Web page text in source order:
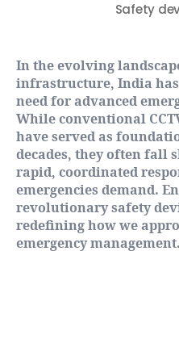
Safety
In the evolving
infrastructure, India
need for advanced
While conventional
have served as
decades, they often fall
rapid, coordinated
emergencies demand.
revolutionary safety
redefining how we
emergency management.